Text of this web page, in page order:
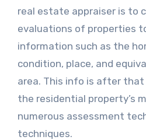
real estate appraiser is to
evaluations of properties
information such as the
condition, place, and
area. This info is after
the residential property’s
numerous assessment
techniques.